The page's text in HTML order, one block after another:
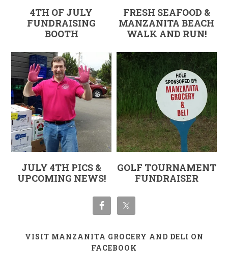
4TH OF JULY
FUNDRAISING
BOOTH
FRESH SEAFOOD &
MANZANITA BEACH
WALK AND RUN!
JULY 4TH PICS &
UPCOMING NEWS!
GOLF TOURNAMENT
FUNDRAISER
VISIT MANZANITA GROCERY AND DELI ON
FACEBOOK